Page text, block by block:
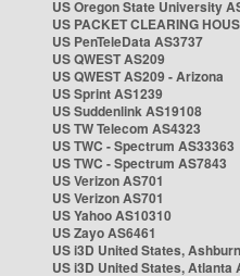
US Oregon State University
US PACKET CLEARING
US PenTeleData AS3737
US QWEST AS209
US QWEST AS209 - Arizona
US Sprint AS1239
US Suddenlink AS19108
US TW Telecom AS4323
US TWC - Spectrum AS33363
US TWC - Spectrum AS7843
US Verizon AS701
US Verizon AS701
US Yahoo AS10310
US Zayo AS6461
US i3D United States,
US i3D United States, Atlanta